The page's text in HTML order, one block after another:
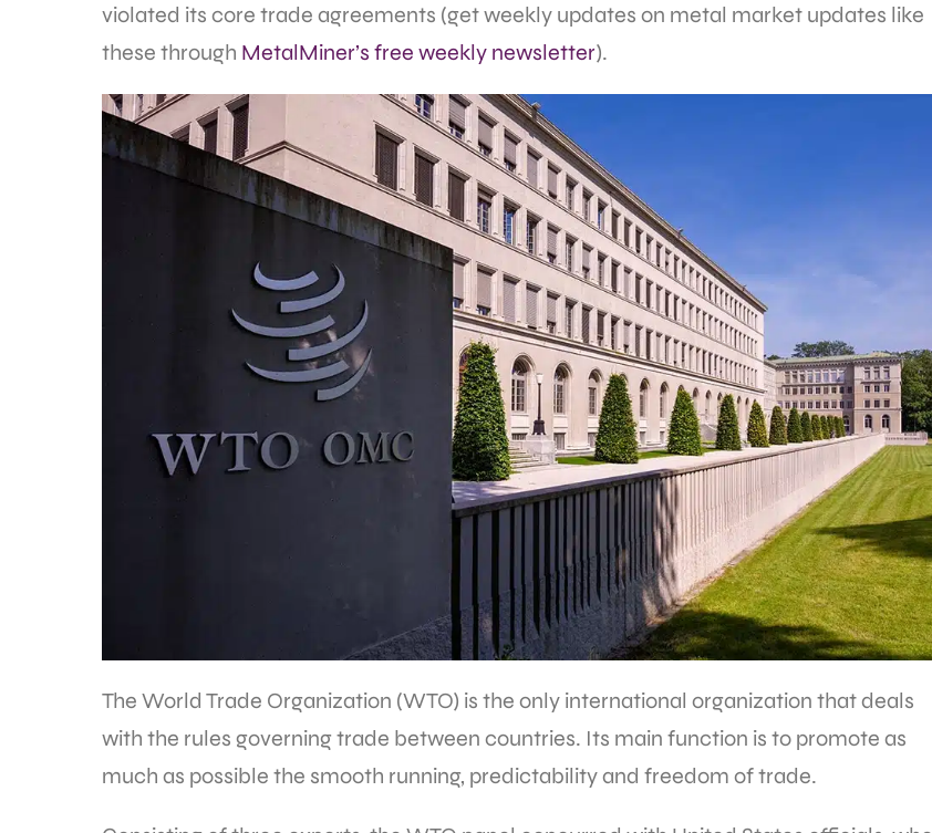
violated its core trade agreements (get weekly updates on metal market updates like
these through MetalMiner’s free weekly newsletter).
The World Trade Organization (WTO) is the only international organization that deals
with the rules governing trade between countries. Its main function is to promote as
much as possible the smooth running, predictability and freedom of trade.